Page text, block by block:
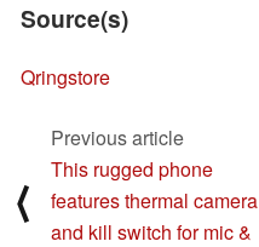
Source(s)
Qringstore
⟨
Previous article
This rugged phone
features thermal camera
and kill switch for mic &